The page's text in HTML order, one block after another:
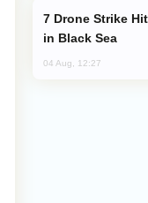
in Black Sea
04 Aug, 12:27